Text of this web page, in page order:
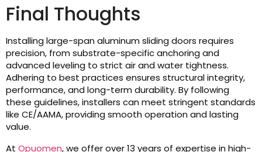
Final Thoughts
Installing large-span aluminum sliding doors requires
precision, from substrate-specific anchoring and
advanced leveling to strict air and water tightness.
Adhering to best practices ensures structural integrity,
performance, and long-term durability. By following
these guidelines, installers can meet stringent standards
like CE/AAMA, providing smooth operation and lasting
value.
At Opuomen, we offer over 13 years of expertise in high-